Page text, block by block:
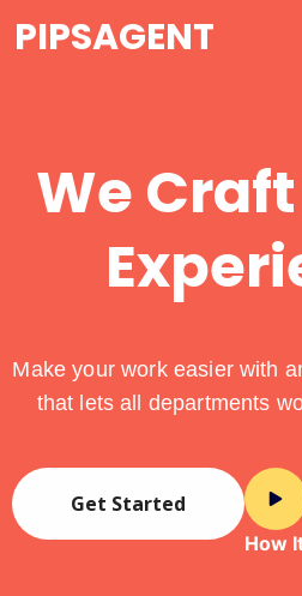
PIPSAGENT
We
Make your work easier with
that lets all departments
Get Started
How